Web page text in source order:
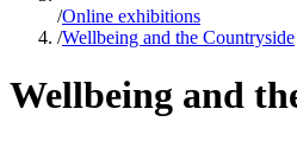
/Online exhibitions
/Wellbeing and the Countryside
Wellbeing and